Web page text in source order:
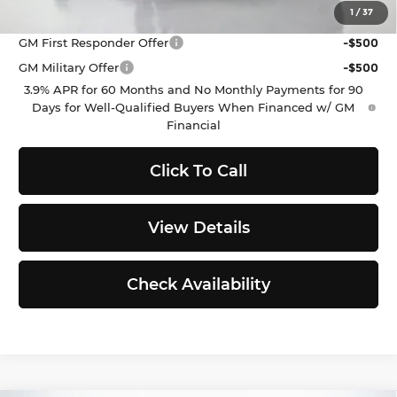
1 /37
GM First Responder Offer
-$500
GM Military Offer
-$500
3.9% APR for 60 Months and No Monthly Payments for 90
Days for Well-Qualified Buyers When Financed w/ GM
Financial
Click To Call
View Details
Check Availability